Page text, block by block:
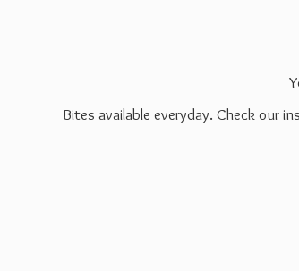
Bites available everyday. Check our